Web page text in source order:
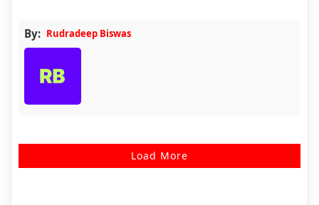
By: Rudradeep Biswas
Load More